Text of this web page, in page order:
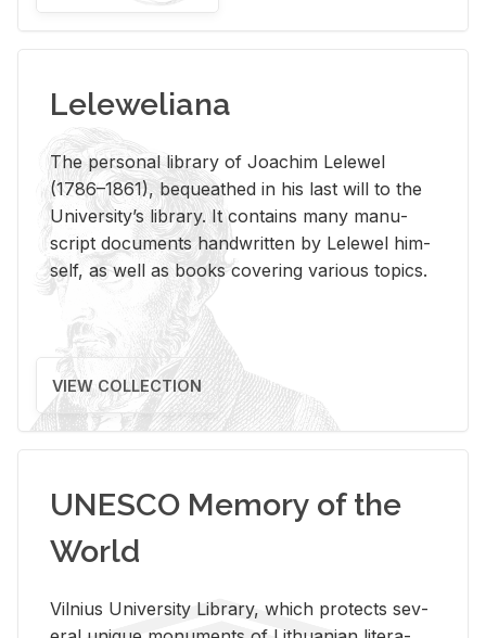
Leleweliana
The per­sonal li­brary of Joachim Lelewel
(1786–1861), be­queathed in his last will to the
Uni­ver­si­ty’s li­brary. It con­tains many man­u­
script doc­u­ments hand­writ­ten by Lelewel him­
self, as well as books cov­er­ing var­i­ous top­ics.
VIEW COLLECTION
UNESCO Memory of the
World
Vil­nius Uni­ver­sity Li­brary, which pro­tects sev­